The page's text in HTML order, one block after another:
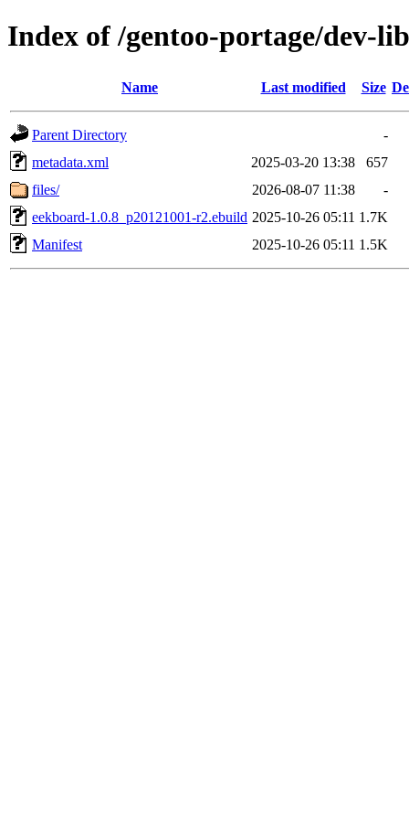
Index of /gentoo-portage/dev-
Name Last modified Size
Parent Directory
-
metadata.xml
2025-03-20 13:38
657
files/
2026-08-07 11:38
-
eekboard-1.0.8_p20121001-r2.ebuild 2025-10-26 05:11 1.7K
Manifest
2025-10-26 05:11 1.5K